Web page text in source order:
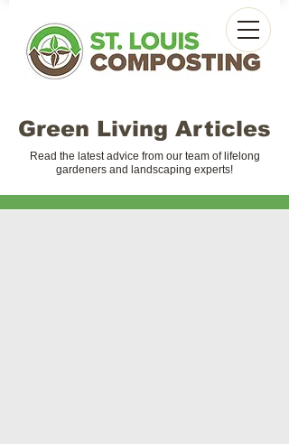
Green Living Articles
Read the latest advice from our team of lifelong
gardeners and landscaping experts!